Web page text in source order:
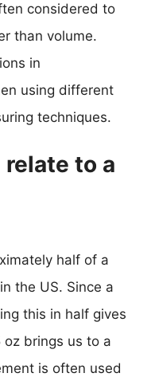
considered to
than volume.
in
using different
techniques.
to a
half of a
the US. Since a
this in half gives
brings us to a
is often used